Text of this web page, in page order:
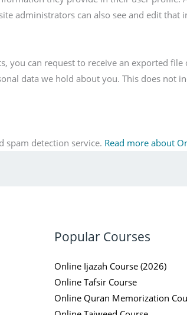
administrators can also see and edit that
you can request to receive an exported
data we hold about you. This does not
spam detection service. Read more about
Popular Courses
Online Ijazah Course (2026)
Online Tafsir Course
Online Quran Memorization